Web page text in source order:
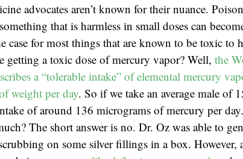
advocates aren’t known for their nuance.
that is harmless in small doses can
case for most things that are known to be toxic to
getting a toxic dose of mercury vapor? Well, the
a “tolerable intake” of elemental mercury
weight per day. So if we take an average male of
of around 136 micrograms of mercury per
The short answer is no. Dr. Oz was able to
on some silver fillings in a box. However,